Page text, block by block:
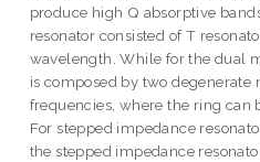
produce high Q absorptive
resonator consisted of T
wavelength. While for the dual
is composed by two
frequencies, where the ring can
For stepped impedance
the stepped impedance